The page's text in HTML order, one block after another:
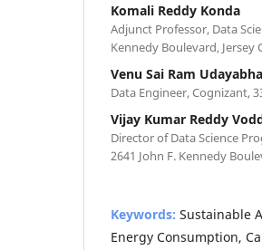
Komali Reddy Konda
Adjunct Professor, Data
Kennedy Boulevard, Jersey
Venu Sai Ram
Data Engineer, Cognizant,
Vijay Kumar Reddy
Director of Data Science
2641 John F. Kennedy
Keywords: Sustainable
Energy Consumption,